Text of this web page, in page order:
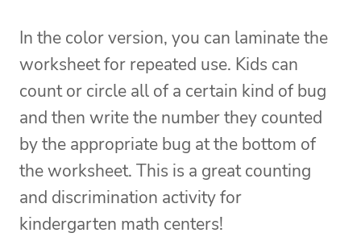
In the color version, you can laminate the
worksheet for repeated use. Kids can
count or circle all of a certain kind of bug
and then write the number they counted
by the appropriate bug at the bottom of
the worksheet. This is a great counting
and discrimination activity for
kindergarten math centers!